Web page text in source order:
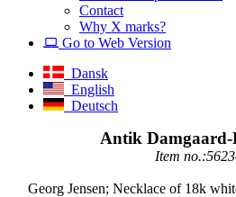
Contact
Why X marks?
Go to Web Version
Dansk
English
Deutsch
Antik Damgaard-
Item
Georg Jensen; Necklace of 18k